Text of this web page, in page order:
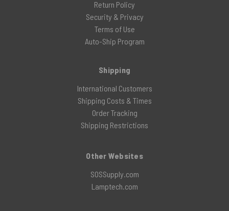
Return Policy
Security & Privacy
Terms of Use
Auto-Ship Program
Shipping
International Customers
Shipping Costs & Times
Order Tracking
Shipping Restrictions
Other Websites
SOSSupply.com
Lamptech.com